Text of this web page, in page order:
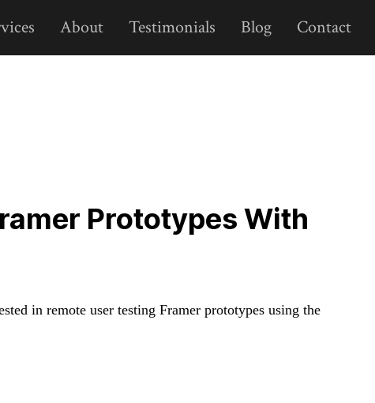
About Testimonials Blog Contact
Prototypes With
in remote user testing Framer prototypes using the